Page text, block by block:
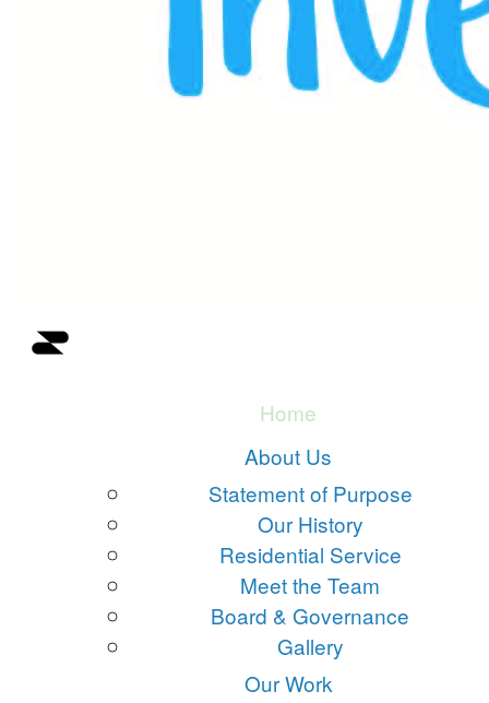
Home
About Us
Statement of Purpose
Our History
Residential Service
Meet the Team
Board & Governance
Gallery
Our Work